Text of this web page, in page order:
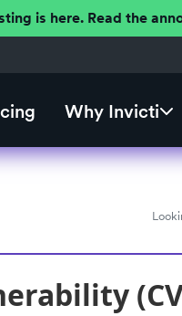
is here. Read the
Why Invicti